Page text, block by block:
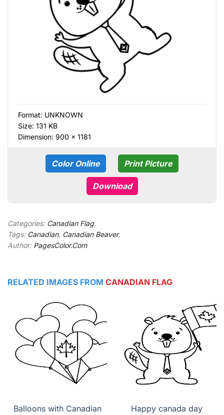
Format: UNKNOWN
Size: 131 KB
Dimension: 900 × 1181
Color Online Print Picture
Download
Categories: Canadian Flag,
Tags: Canadian, Canadian Beaver,
Author: PagesColor.Com
RELATED IMAGES FROM CANADIAN FLAG
Balloons with Canadian
Happy canada day